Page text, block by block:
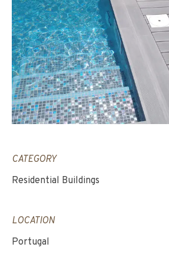
CATEGORY
Residential Buildings
LOCATION
Portugal